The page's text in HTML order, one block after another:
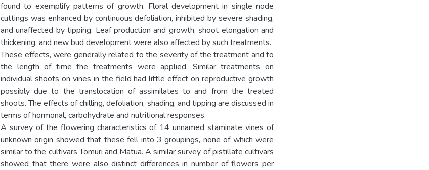
found to exemplify patterns of growth. Floral development in single node
cuttings was enhanced by continuous defoliation, inhibited by severe shading,
and unaffected by tipping. Leaf production and growth, shoot elongation and
thickening, and new bud developrrent were also affected by such treatments.
These effects, were generally related to the severity of the treatment and to
the length of time the treatments were applied. Similar treatments on
individual shoots on vines in the field had little effect on reproductive growth
possibly due to the translocation of assimilates to and from the treated
shoots. The effects of chilling, defoliation, shading, and tipping are discussed in
terms of hormonal, carbohydrate and nutritional responses.
A survey of the flowering characteristics of 14 unnamed staminate vines of
unknown origin showed that these fell into 3 groupings, none of which were
similar to the cultivars Tomuri and Matua. A similar survey of pistillate cultivars
showed that there were also distinct differences in number of flowers per